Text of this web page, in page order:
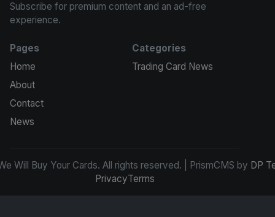
Subscribe for premium content and an ad-free
experience.
Pages
Home
About
Contact
News
Categories
Trading Card News
Will Buy Your Cards. All rights reserved. | PrismCMS by DP
PrivacyTerms